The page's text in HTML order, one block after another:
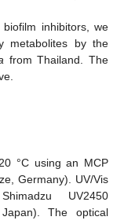
inhibitors, we
metabolites by the
from Thailand. The
°C using an MCP
Germany). UV/Vis
UV2450
The optical